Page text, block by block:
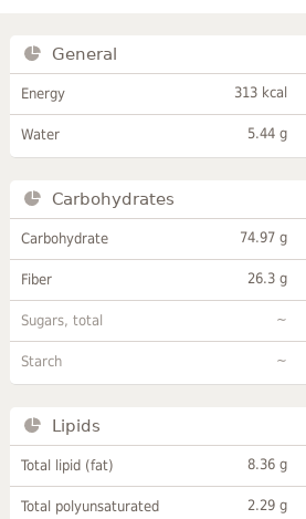
General
Energy 313 kcal
Water 5.44 g
Carbohydrates
Carbohydrate 74.97 g
Fiber 26.3 g
Sugars, total ~
Starch ~
Lipids
Total lipid (fat) 8.36 g
Total polyunsaturated 2.29 g